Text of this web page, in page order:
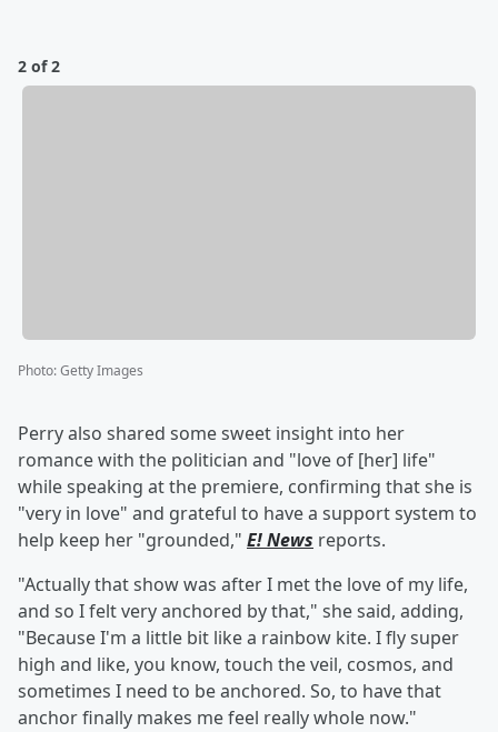
2 of 2
Photo:Getty Images
Perry also shared some sweet insight into her
romance with the politician and "love of [her] life"
while speaking at the premiere, confirming that she is
"very in love" and grateful to have a support system to
help keep her "grounded," E! News reports.
"Actually that show was after I met the love of my life,
and so I felt very anchored by that," she said, adding,
"Because I'm a little bit like a rainbow kite. I fly super
high and like, you know, touch the veil, cosmos, and
sometimes I need to be anchored. So, to have that
anchor finally makes me feel really whole now."